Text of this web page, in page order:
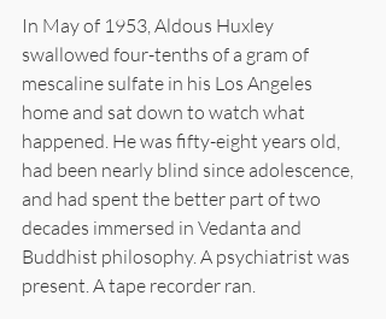
In May of 1953, Aldous Huxley
swallowed four-tenths of a gram of
mescaline sulfate in his Los Angeles
home and sat down to watch what
happened. He was fifty-eight years old,
had been nearly blind since adolescence,
and had spent the better part of two
decades immersed in Vedanta and
Buddhist philosophy. A psychiatrist was
present. A tape recorder ran.